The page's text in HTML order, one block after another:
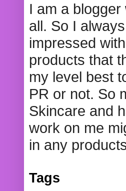
I am a
all. So I
impressed
products that
my level best
PR or not. So
Skincare and
work on me
in any
Tags